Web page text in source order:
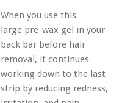
When you use this
large pre-wax gel in your
back bar before hair
removal, it continues
working down to the last
strip by reducing redness,